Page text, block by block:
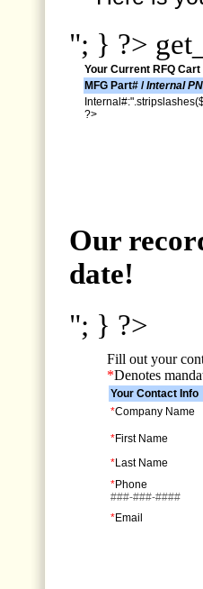
"; } ?>
Your Current RFQ Cart
MFG Part# /Internal PN
?>
Our
date!
"; } ?>
Fill out your
*Denotes
Your Contact Info
*Company Name
*First Name
*Last Name
*Phone
###-###-####
*Email